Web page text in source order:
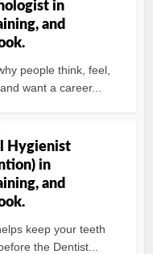
in
and
people think, feel,
want a career...
Hygienist
in
and
keep your teeth
the Dentist...